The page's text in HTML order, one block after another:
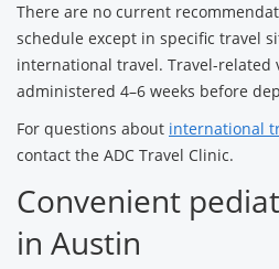
There are no current
schedule except in specific travel
international travel. Travel-related
administered 4–6 weeks before
For questions about international
contact the ADC Travel Clinic.
Convenient
in Austin